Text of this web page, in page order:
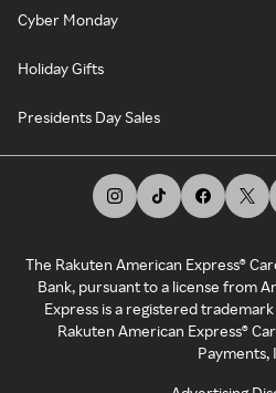
Cyber Monday
Holiday Gifts
Presidents Day Sales
The Rakuten American Express®
Bank, pursuant to a license from
Express is a registered
Rakuten American Express®
Payments,